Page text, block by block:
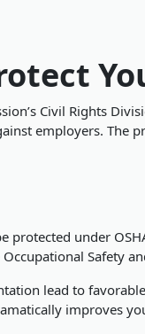
Civil Rights
employers. The
protected under
Safety
lead to
improves